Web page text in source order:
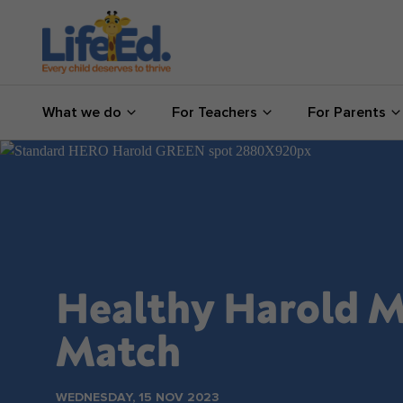
What we do For Teachers For Parents
What we do
For Teachers
Support usHealthy Harold
Match
WEDNESDAY, 15 NOV 2023